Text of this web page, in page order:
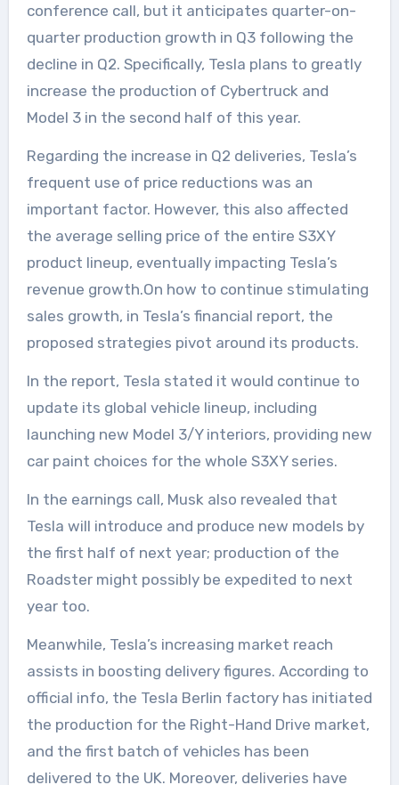
conference call, but it anticipates quarter-on-
quarter production growth in Q3 following the
decline in Q2. Specifically, Tesla plans to greatly
increase the production of Cybertruck and
Model 3 in the second half of this year.
Regarding the increase in Q2 deliveries, Tesla’s
frequent use of price reductions was an
important factor. However, this also affected
the average selling price of the entire S3XY
product lineup, eventually impacting Tesla’s
revenue growth.On how to continue stimulating
sales growth, in Tesla’s financial report, the
proposed strategies pivot around its products.
In the report, Tesla stated it would continue to
update its global vehicle lineup, including
launching new Model 3/Y interiors, providing new
car paint choices for the whole S3XY series.
In the earnings call, Musk also revealed that
Tesla will introduce and produce new models by
the first half of next year; production of the
Roadster might possibly be expedited to next
year too.
Meanwhile, Tesla’s increasing market reach
assists in boosting delivery figures. According to
official info, the Tesla Berlin factory has initiated
the production for the Right-Hand Drive market,
and the first batch of vehicles has been
delivered to the UK. Moreover, deliveries have